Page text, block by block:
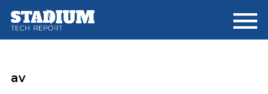
main
footer
av